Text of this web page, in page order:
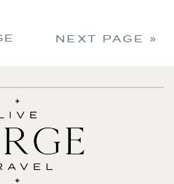
NEXT PAGE »